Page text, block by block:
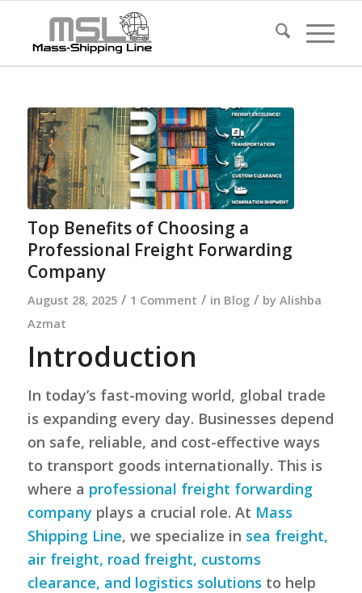
Top Benefits of Choosing a
Professional Freight Forwarding
Company
August 28, 2025 / 1 Comment / in Blog / by Alishba
Azmat
Introduction
In today’s fast-moving world, global trade
is expanding every day. Businesses depend
on safe, reliable, and cost-effective ways
to transport goods internationally. This is
where a professional freight forwarding
company plays a crucial role. At Mass
Shipping Line, we specialize in sea freight,
air freight, road freight, customs
clearance, and logistics solutions to help